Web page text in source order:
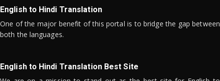
English to Hindi Translation
One of the major benefit of this portal is to bridge the gap between
both the languages.
English to Hindi Translation Best Site